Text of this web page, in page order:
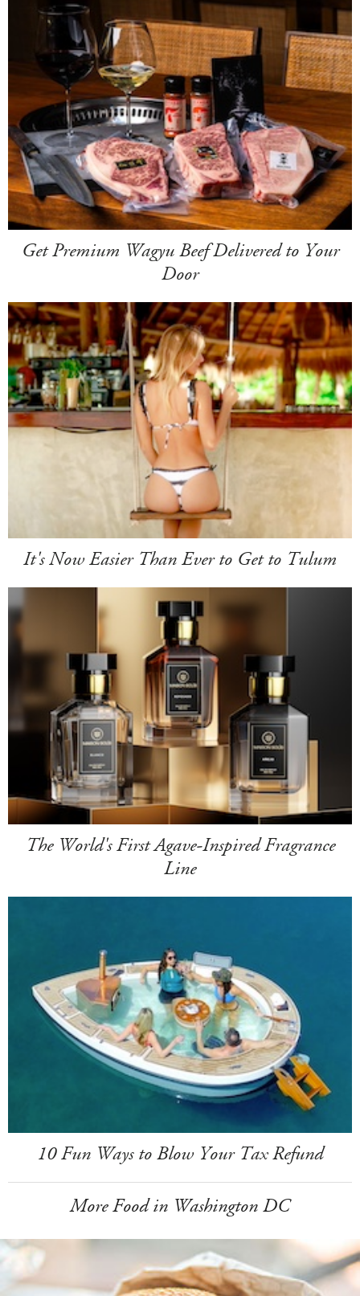
Get Premium Wagyu Beef Delivered to Your
Door
It's Now Easier Than Ever to Get to Tulum
The World's First Agave-Inspired Fragrance
Line
10 Fun Ways to Blow Your Tax Refund
More Food in Washington DC